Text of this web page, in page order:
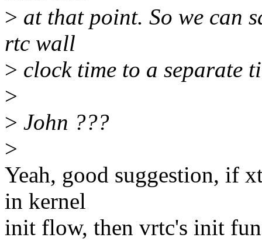
> at that point. So we can
rtc wall
> clock time to a separate
>
> John ???
>
Yeah, good suggestion, if
in kernel
init flow, then vrtc's init